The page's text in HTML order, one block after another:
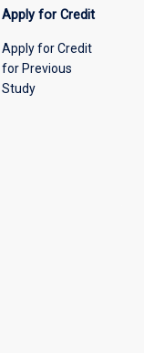
Apply for Credit
Apply for Credit
for Previous
Study